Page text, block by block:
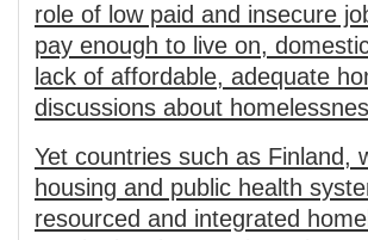
role of low paid and insecure
pay enough to live on,
lack of affordable, adequate
discussions about
Yet countries such as Finland,
housing and public health
resourced and integrated